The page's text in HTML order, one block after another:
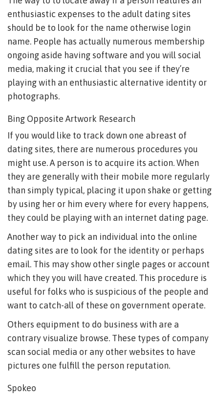
enthusiastic expenses to the adult dating sites
should be to look for the name otherwise login
name. People has actually numerous membership
ongoing aside having software and you will social
media, making it crucial that you see if they’re
playing with an enthusiastic alternative identity or
photographs.
Bing Opposite Artwork Research
If you would like to track down one abreast of
dating sites, there are numerous procedures you
might use. A person is to acquire its action. When
they are generally with their mobile more regularly
than simply typical, placing it upon shake or getting
by using her or him every where for every happens,
they could be playing with an internet dating page.
Another way to pick an individual into the online
dating sites are to look for the identity or perhaps
email. This may show other single pages or account
which they you will have created. This procedure is
useful for folks who is suspicious of the people and
want to catch-all of these on government operate.
Others equipment to do business with are a
contrary visualize browse. These types of company
scan social media or any other websites to have
pictures one fulfill the person reputation.
Spokeo